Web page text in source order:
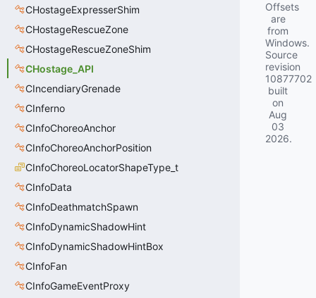
CHostageExpresserShim
CHostageRescueZone
CHostageRescueZoneShim
CHostage_API
CIncendiaryGrenade
CInferno
CInfoChoreoAnchor
CInfoChoreoAnchorPosition
CInfoChoreoLocatorShapeType_t
CInfoData
CInfoDeathmatchSpawn
CInfoDynamicShadowHint
CInfoDynamicShadowHintBox
CInfoFan
CInfoGameEventProxy
Offsets
are
from
Windows.
Source
revision
10877702
built
on
Aug
03
2026.